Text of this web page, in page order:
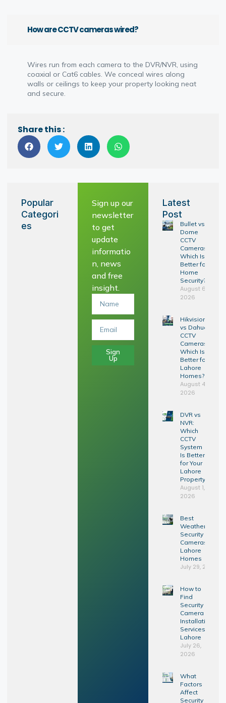
How are CCTV cameras wired?
Wires run from each camera to the DVR/NVR, using
coaxial or Cat6 cables. We conceal wires along
walls or ceilings to keep your property looking neat
and secure.
Share this :
Popular
Categori
es
Sign up our
newsletter
to get
update
informatio
n, news
and free
insight.
Sign
Up
Latest
Post
Bullet vs
Dome
CCTV
Cameras:
Which Is
Better for
Home
Security?
August 6,
2026
Hikvision
vs Dahua
CCTV
Cameras:
Which Is
Better for
Lahore
Homes?
August 4,
2026
DVR vs
NVR:
Which
CCTV
System
Is Better
for Your
Lahore
Property?
August 1,
2026
Best
Weatherproof
Security
Cameras for
Lahore
Homes
July 29, 2026
How to
Find
Security
Camera
Installation
Services in
Lahore
July 26,
2026
What
Factors
Affect
Security